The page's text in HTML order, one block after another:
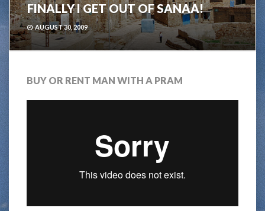
FINALLY I GET OUT OF SANAA!
AUGUST 30, 2009
BUY OR RENT MAN WITH A PRAM